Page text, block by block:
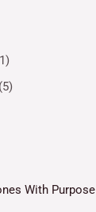
(5)
With Purpose